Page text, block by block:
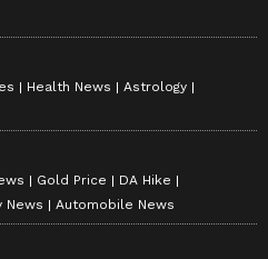
Health News
Astrology
Gold Price
DA Hike
News Automobile News